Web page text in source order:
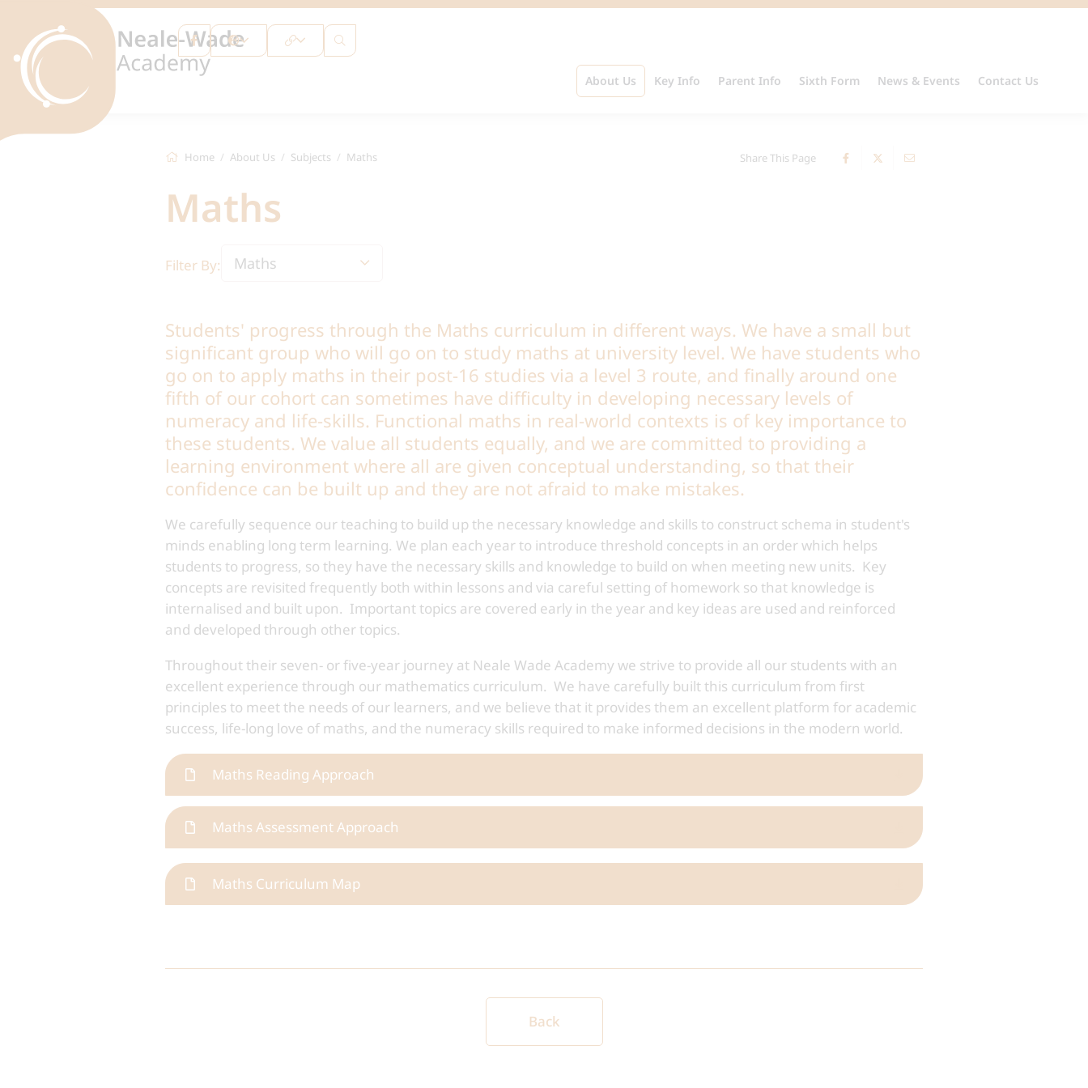
About Us Key Info Parent Info Sixth Form News & Events Contact Us
Home About Us Subjects Maths Share This Page
Maths
Filter By: Maths
Students' progress through the Maths curriculum in different ways. We have a small but
significant group who will go on to study maths at university level. We have students who
go on to apply maths in their post-16 studies via a level 3 route, and finally around one
fifth of our cohort can sometimes have difficulty in developing necessary levels of
numeracy and life-skills. Functional maths in real-world contexts is of key importance to
these students. We value all students equally, and we are committed to providing a
learning environment where all are given conceptual understanding, so that their
confidence can be built up and they are not afraid to make mistakes.
We carefully sequence our teaching to build up the necessary knowledge and skills to construct schema in student's
minds enabling long term learning. We plan each year to introduce threshold concepts in an order which helps
students to progress, so they have the necessary skills and knowledge to build on when meeting new units. Key
concepts are revisited frequently both within lessons and via careful setting of homework so that knowledge is
internalised and built upon. Important topics are covered early in the year and key ideas are used and reinforced
and developed through other topics.
Throughout their seven- or five-year journey at Neale Wade Academy we strive to provide all our students with an
excellent experience through our mathematics curriculum. We have carefully built this curriculum from first
principles to meet the needs of our learners, and we believe that it provides them an excellent platform for academic
success, life-long love of maths, and the numeracy skills required to make informed decisions in the modern world.
Maths Reading Approach
Maths Assessment Approach
Maths Curriculum Map
Back